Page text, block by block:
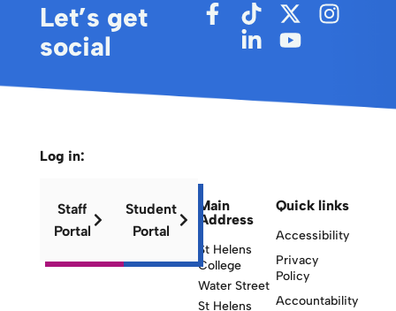
Let’s get
social
Main
Address
St Helens
College
Water Street
St Helens
Quick links
Accessibility
Privacy
Policy
Accountability
Log in:
Staff
Portal
Student
Portal